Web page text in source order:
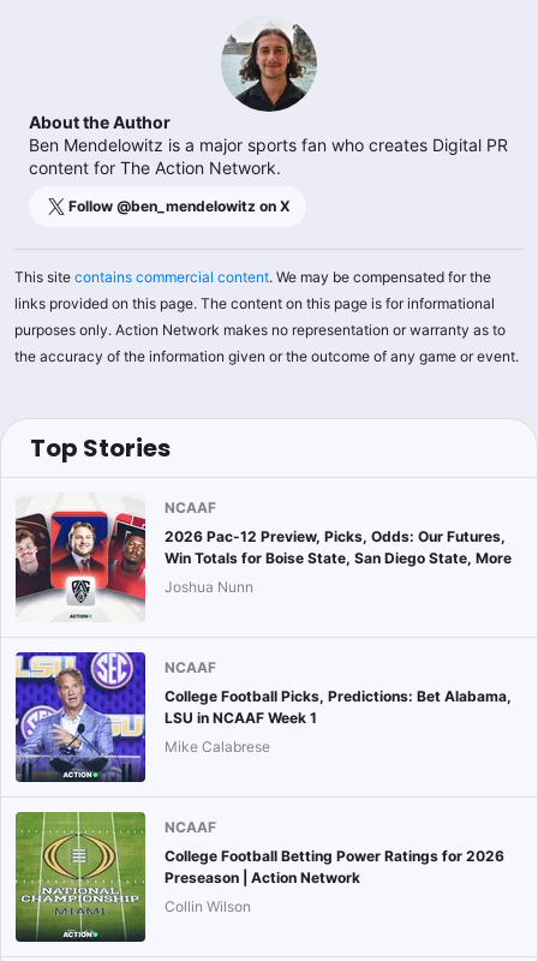
About the Author
Ben Mendelowitz is a major sports fan who creates Digital PR
content for The Action Network.
Follow @ben_mendelowitz on X
This site contains commercial content. We may be compensated for the
links provided on this page. The content on this page is for informational
purposes only. Action Network makes no representation or warranty as to
the accuracy of the information given or the outcome of any game or event.
Top Stories
NCAAF
2026 Pac-12 Preview, Picks, Odds: Our Futures,
Win Totals for Boise State, San Diego State, More
Joshua Nunn
NCAAF
College Football Picks, Predictions: Bet Alabama,
LSU in NCAAF Week 1
Mike Calabrese
NCAAF
College Football Betting Power Ratings for 2026
Preseason | Action Network
Collin Wilson